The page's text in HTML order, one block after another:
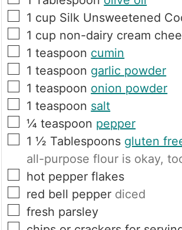
▢
1 cup Silk Unsweetened
▢
1 cup non-dairy cream
▢
1 teaspoon cumin
▢
1 teaspoon garlic powder
▢
1 teaspoon onion powder
▢
1 teaspoon salt
▢
¼ teaspoon pepper
▢
1 ½ Tablespoons gluten
all-purpose flour is okay,
▢
hot pepper flakes
▢
red bell pepper diced
▢
fresh parsley